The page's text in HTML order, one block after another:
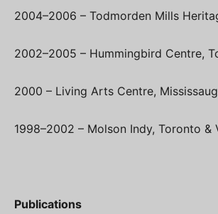
2004–2006 – Todmorden Mills
2002–2005 – Hummingbird Centre,
2000 – Living Arts Centre,
1998–2002 – Molson Indy, Toronto &
Publications